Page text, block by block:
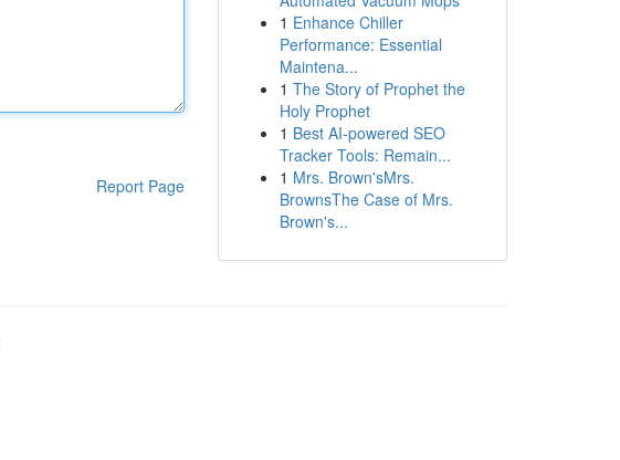
Report Page
1 Enhance Chiller
Performance: Essential
Maintena...
1 The Story of Prophet the
Holy Prophet
1 Best AI-powered SEO
Tracker Tools: Remain...
1 Mrs. Brown'sMrs.
BrownsThe Case of Mrs.
Brown's...